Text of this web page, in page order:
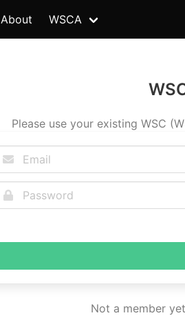
About WSCA
Please use your existing WSC
Not a member